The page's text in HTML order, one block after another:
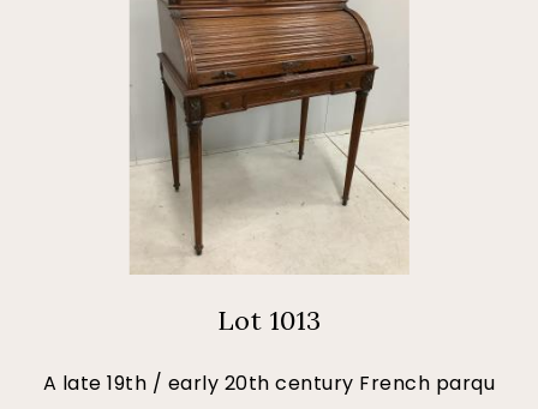
Lot 1013
A late 19th / early 20th century French parqu